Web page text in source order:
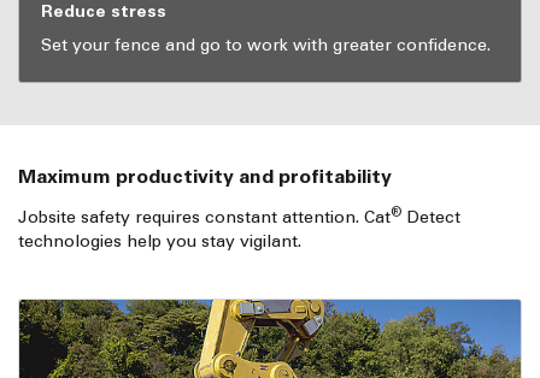
Reduce stress
Set your fence and go to work with greater confidence.
Maximum productivity and profitability
Jobsite safety requires constant attention. Cat® Detect
technologies help you stay vigilant.